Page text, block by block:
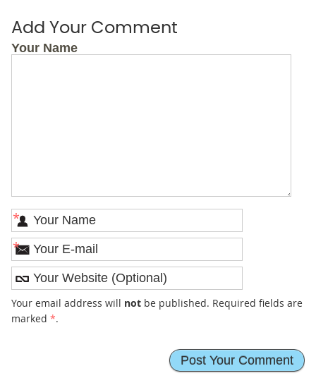
Add Your Comment
Your Name
*
*
Your email address will notbe published. Required fields are
marked *.